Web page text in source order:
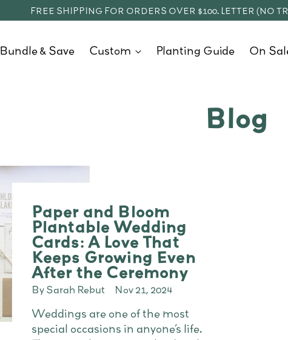
FREE SHIPPING FOR ORDERS OVER $100. LETTER (NO
Bundle & Save Custom Planting Guide On
Blog
Paper and Bloom
Plantable Wedding
Cards: A Love That
Keeps Growing Even
After the Ceremony
By Sarah Rebut Nov 21, 2024
Weddings are one of the most
special occasions in anyone’s life.